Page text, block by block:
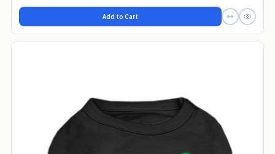
Add to Cart